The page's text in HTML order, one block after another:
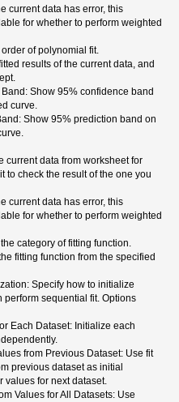
current data has error, this
for whether to perform weighted
of polynomial fit.
results of the current data, and
Show 95% confidence band
curve.
Show 95% prediction band on
current data from worksheet for
to check the result of the one you
current data has error, this
for whether to perform weighted
category of fitting function.
fitting function from the specified
Specify how to initialize
perform sequential fit. Options
Each Dataset: Initialize each
from Previous Dataset: Use fit
previous dataset as initial
values for next dataset.
Values for All Datasets: Use